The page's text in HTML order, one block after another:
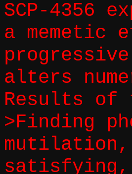
SCP-4356
a
alters
Results of
>Finding
mutilation,
satisfying,